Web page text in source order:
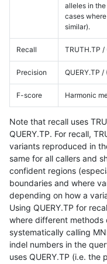
alleles in
cases
similar).
Recall TRUTH.TP /
Precision QUERY.TP /
F-score Harmonic
Note that recall uses
QUERY.TP. For recall,
variants reproduced in
same for all callers and
confident regions
boundaries and where
depending on how a
Using QUERY.TP for
where different methods
systematically calling
indel numbers in the
uses QUERY.TP (i.e. the